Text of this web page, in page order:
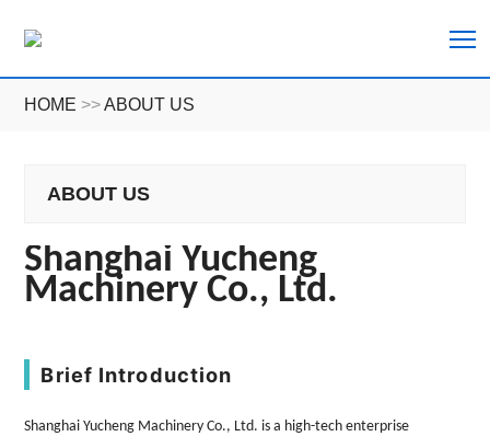
HOME >>ABOUT US
ABOUT US
Shanghai Yucheng
Machinery Co., Ltd.
Brief Introduction
ShanghaiYucheng Machinery Co., Ltd. is a high-tech enterprise